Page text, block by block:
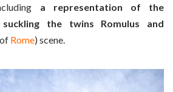
a representation of the
the twins Romulus and
Rome) scene.